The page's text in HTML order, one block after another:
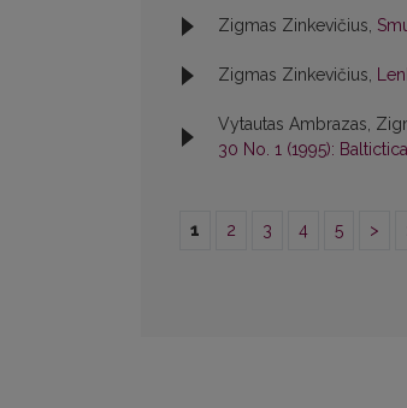
Zigmas Zinkevičius,
Zigmas Zinkevičius,
Vytautas Ambrazas,
30 No. 1 (1995): Baltictica
1 2 3 4 5 >